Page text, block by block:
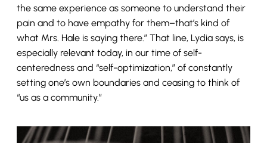
the same experience as someone to understand their
pain and to have empathy for them–that’s kind of
what Mrs. Hale is saying there.” That line, Lydia says, is
especially relevant today, in our time of self-
centeredness and “self-optimization,” of constantly
setting one’s own boundaries and ceasing to think of
“us as a community.”